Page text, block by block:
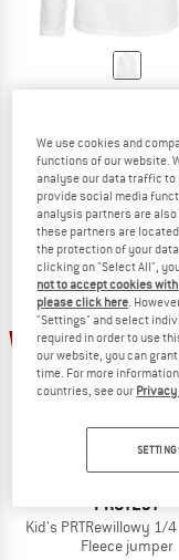
Fleece jumper
€ 27,95 €
5,0
20%
PROTEST
Kid's PRTRewillowy 1/4
Fleece jumper
We use cookies and
functions of our website.
analyse our data traffic
provide social media
analysis partners are
these partners are
the protection of your
clicking on "Select All",
not to accept cookies
please click here .
"Settings" and select
required in order to use
our website, you can
time. For more
countries, see our